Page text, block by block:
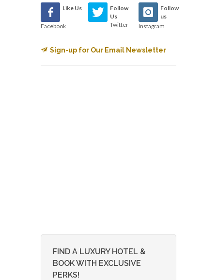
Like Us
Facebook
Follow
Us
Twitter
Follow
us
Instagram
Sign-up for Our Email Newsletter
FIND A LUXURY HOTEL &
BOOK WITH EXCLUSIVE
PERKS!